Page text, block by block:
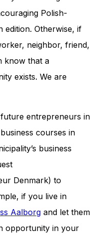
Polish-
edition. Otherwise, if
neighbor, friend,
know that a
exists. We are
entrepreneurs in
courses in
business
Denmark) to
if you live in
Aalborg and let them
opportunity in your